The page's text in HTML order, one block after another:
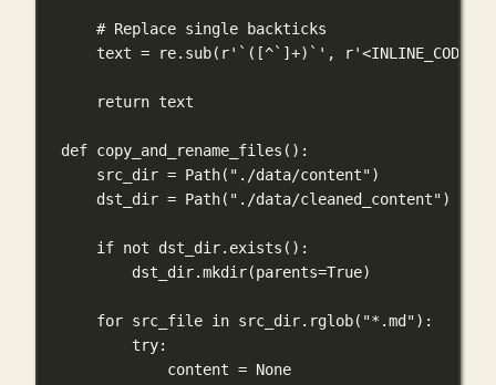
# Replace single backticks
text = re.sub( r'`( [^`]+)`' , r'<INLINE_CODE>
return text
def copy_and_rename_files ():
src_dir = Path( "./data/content")
dst_dir = Path( "./data/cleaned_content")
if not dst_dir.exists():
dst_dir.mkdir(parents=True)
for src_file in src_dir.rglob( "*.md"):
try:
content = None